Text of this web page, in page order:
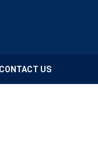
CONTACT US